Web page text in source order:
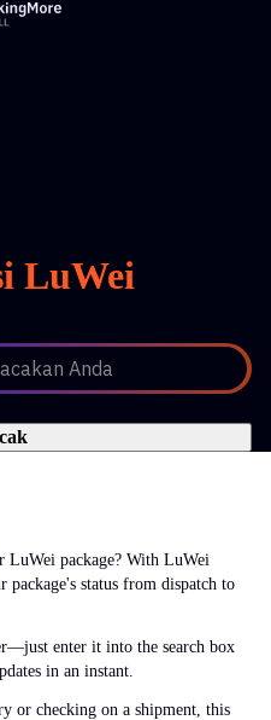
LuWei
Anda
LuWei package? With LuWei
status from dispatch to
enter it into the search box
in an instant.
or checking on a shipment, this